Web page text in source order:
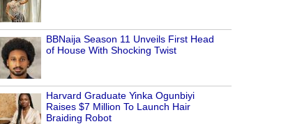
BBNaija Season 11 Unveils First Head
of House With Shocking Twist
Harvard Graduate Yinka Ogunbiyi
Raises $7 Million To Launch Hair
Braiding Robot